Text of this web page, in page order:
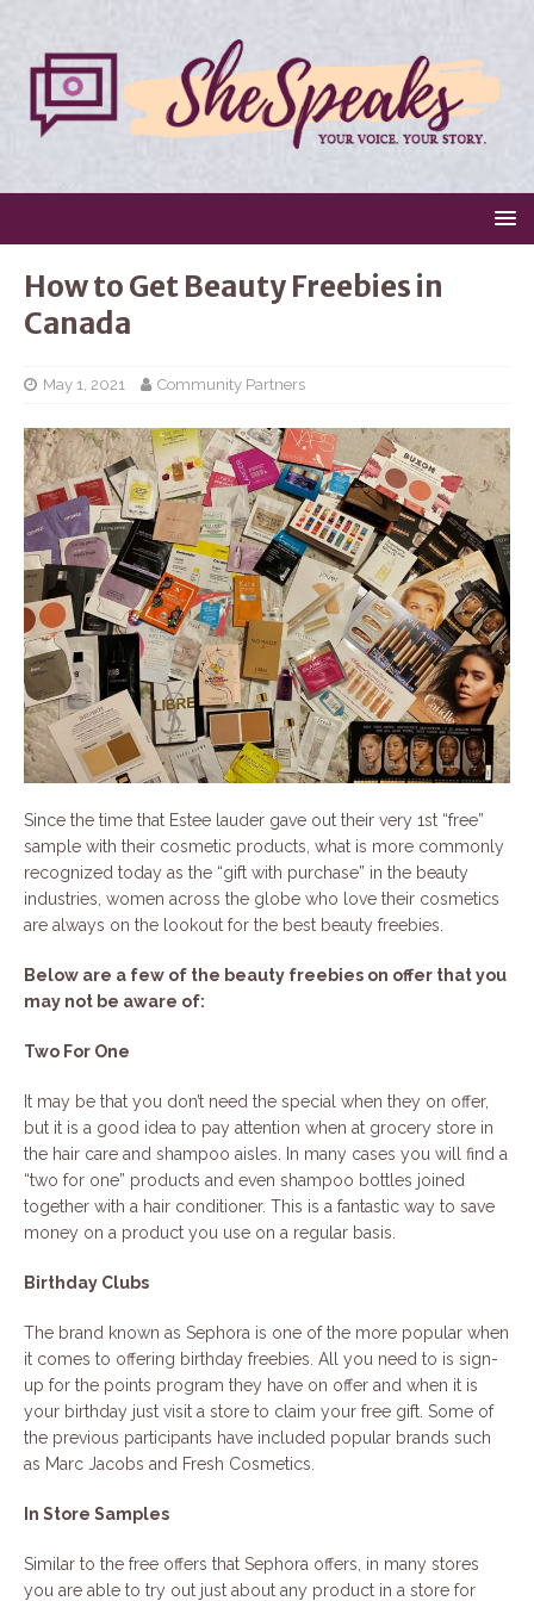
How to Get Beauty Freebies in
Canada
May 1, 2021 Community Partners
Since the time that Estee lauder gave out their very 1st “free”
sample with their cosmetic products, what is more commonly
recognized today as the “gift with purchase” in the beauty
industries, women across the globe who love their cosmetics
are always on the lookout for the best beauty freebies.
Below are a few of the beauty freebies on offer that you
may not be aware of:
Two For One
It may be that you don’t need the special when they on offer,
but it is a good idea to pay attention when at grocery store in
the hair care and shampoo aisles. In many cases you will find a
“two for one” products and even shampoo bottles joined
together with a hair conditioner. This is a fantastic way to save
money on a product you use on a regular basis.
Birthday Clubs
The brand known as Sephora is one of the more popular when
it comes to offering birthday freebies. All you need to is sign-
up for the points program they have on offer and when it is
your birthday just visit a store to claim your free gift. Some of
the previous participants have included popular brands such
as Marc Jacobs and Fresh Cosmetics.
In Store Samples
Similar to the free offers that Sephora offers, in many stores
you are able to try out just about any product in a store for